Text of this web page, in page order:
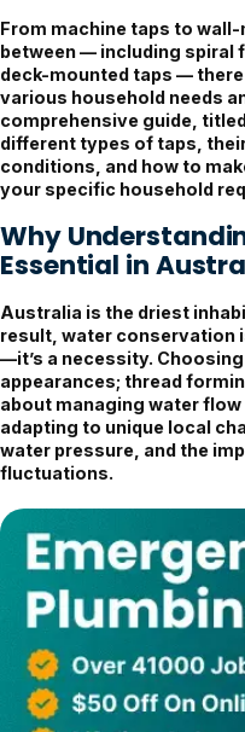
From machine taps to
between — including spiral
deck-mounted taps —
various household needs
comprehensive guide,
different types of taps,
conditions, and how to
your specific household
Why
Essential in
Australia is the driest
result, water conservation
—it’s a necessity.
appearances; thread
about managing water
adapting to unique local
water pressure, and the
fluctuations.